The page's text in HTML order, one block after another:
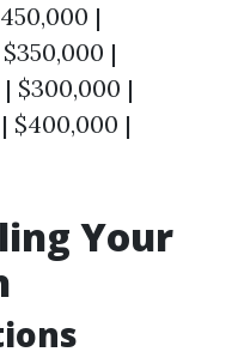
|
|
$300,000 |
$400,000 |
Your